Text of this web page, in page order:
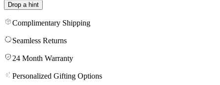
Drop a hint
Complimentary Shipping
Seamless Returns
24 Month Warranty
Personalized Gifting Options